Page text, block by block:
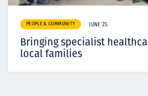
PEOPLE & COMMUNITY JUNE 25
Bringing specialist
local families